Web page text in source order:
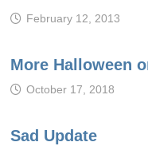
February 12, 2013
More Halloween
October 17, 2018
Sad Update